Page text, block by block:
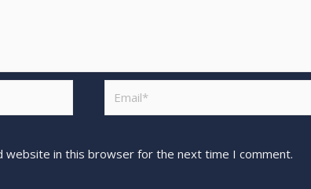
website in this browser for the next time I comment.